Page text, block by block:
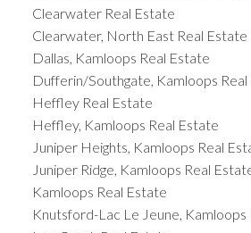
Clearwater Real Estate
Clearwater, North East Real Estate
Dallas, Kamloops Real Estate
Dufferin/Southgate, Kamloops
Heffley Real Estate
Heffley, Kamloops Real Estate
Juniper Heights, Kamloops Real
Juniper Ridge, Kamloops Real
Kamloops Real Estate
Knutsford-Lac Le Jeune, Kamloops